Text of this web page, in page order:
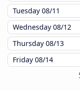
Tuesday08/11
Wednesday08/12
Thursday08/13
Friday08/14